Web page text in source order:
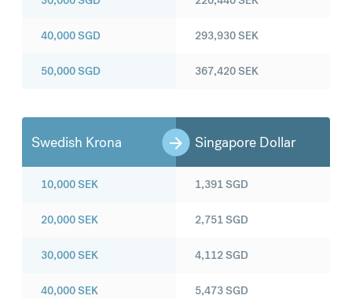
40,000SGD
50,000SGD
293,930SEK
367,420SEK
Swedish Krona Singapore Dollar
10,000SEK
20,000SEK
30,000SEK
40,000SEK
1,391SGD
2,751SGD
4,112SGD
5,473SGD